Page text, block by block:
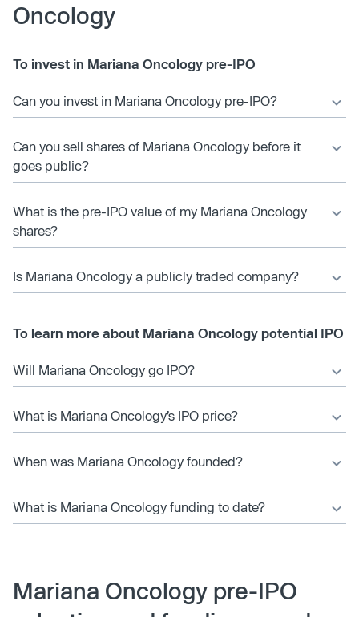
Oncology
To invest in Mariana Oncology pre-IPO
Can you invest in Mariana Oncology pre-IPO?
Can you sell shares of Mariana Oncology before it
goes public?
What is the pre-IPO value of my Mariana Oncology
shares?
Is Mariana Oncology a publicly traded company?
To learn more about Mariana Oncology potential IPO
Will Mariana Oncology go IPO?
What is Mariana Oncology’s IPO price?
When was Mariana Oncology founded?
What is Mariana Oncology funding to date?
Mariana Oncology pre-IPO